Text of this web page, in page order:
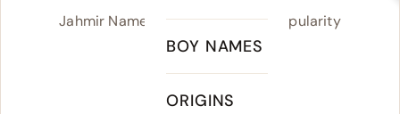
BOY NAMES
ORIGINS
Jahmir Name Meaning, Origin & Popularity
jah-MEER
Meaning of Jahmir: